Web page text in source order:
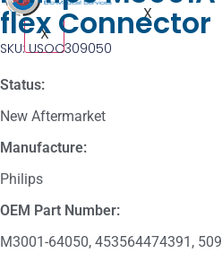
X
X
flex Connector
SKU: USOC309050
Status:
New Aftermarket
Manufacture:
Philips
OEM Part Number:
M3001-64050, 453564474391,